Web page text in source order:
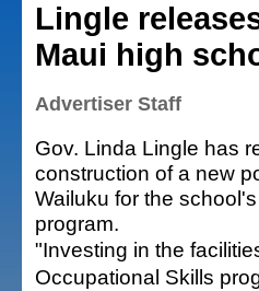
Lingle
Maui high
Advertiser Staff
Gov. Linda Lingle has
construction of a new
Wailuku for the
program.
"Investing in the
Occupational Skills